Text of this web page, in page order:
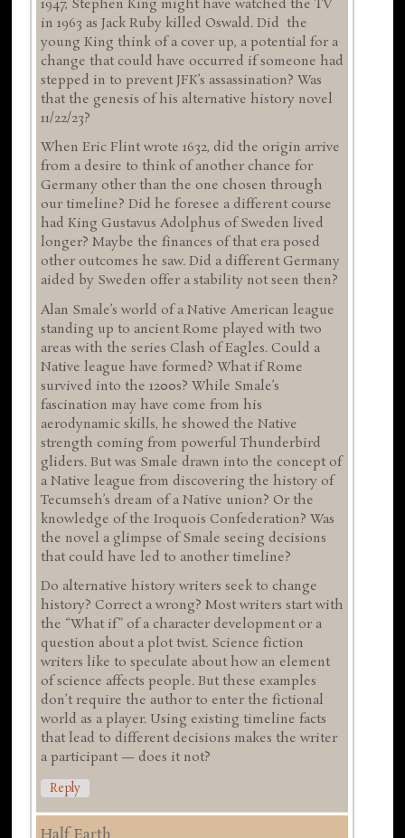
1947, Stephen King might have watched the TV
in 1963 as Jack Ruby killed Oswald. Did the
young King think of a cover up, a potential for a
change that could have occurred if someone had
stepped in to prevent JFK’s assassination? Was
that the genesis of his alternative history novel
11/22/23?
When Eric Flint wrote 1632, did the origin arrive
from a desire to think of another chance for
Germany other than the one chosen through
our timeline? Did he foresee a different course
had King Gustavus Adolphus of Sweden lived
longer? Maybe the finances of that era posed
other outcomes he saw. Did a different Germany
aided by Sweden offer a stability not seen then?
Alan Smale’s world of a Native American league
standing up to ancient Rome played with two
areas with the series Clash of Eagles. Could a
Native league have formed? What if Rome
survived into the 1200s? While Smale’s
fascination may have come from his
aerodynamic skills, he showed the Native
strength coming from powerful Thunderbird
gliders. But was Smale drawn into the concept of
a Native league from discovering the history of
Tecumseh’s dream of a Native union? Or the
knowledge of the Iroquois Confederation? Was
the novel a glimpse of Smale seeing decisions
that could have led to another timeline?
Do alternative history writers seek to change
history? Correct a wrong? Most writers start with
the “What if” of a character development or a
question about a plot twist. Science fiction
writers like to speculate about how an element
of science affects people. But these examples
don’t require the author to enter the fictional
world as a player. Using existing timeline facts
that lead to different decisions makes the writer
a participant — does it not?
Reply